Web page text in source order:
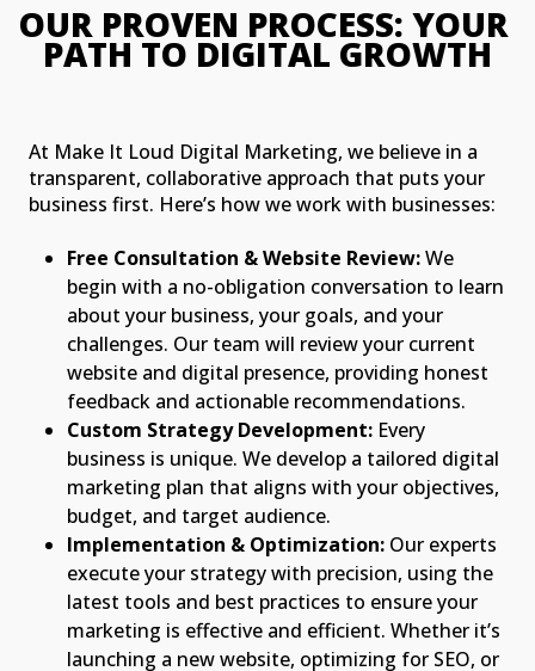
OUR PROVEN PROCESS: YOUR
PATH TO DIGITAL GROWTH
At Make It Loud Digital Marketing, we believe in a
transparent, collaborative approach that puts your
business first. Here’s how we work with businesses:
Free Consultation & Website Review:We
begin with a no-obligation conversation to learn
about your business, your goals, and your
challenges. Our team will review your current
website and digital presence, providing honest
feedback and actionable recommendations.
Custom Strategy Development: Every
business is unique. We develop a tailored digital
marketing plan that aligns with your objectives,
budget, and target audience.
Implementation & Optimization: Our experts
execute your strategy with precision, using the
latest tools and best practices to ensure your
marketing is effective and efficient. Whether it’s
launching a new website, optimizing for SEO, or